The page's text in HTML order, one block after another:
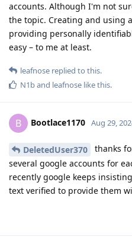
accounts. Although I'm not
the topic. Creating and using
providing personally
easy – to me at least.
leafnose replied to this.
N1band leafnose like this.
B Bootlace1170 Aug 29,
DeletedUser370
thanks
several google accounts for
recently google keeps
text verified to provide them